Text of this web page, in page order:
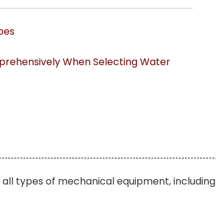
When Selecting Water
types of mechanical equipment, including